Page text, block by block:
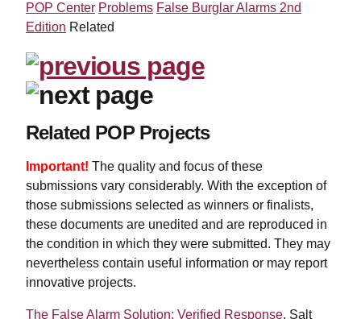
POP Center Problems False Burglar Alarms 2nd
Edition Related
Related POP Projects
Important! The quality and focus of these
submissions vary considerably. With the exception of
those submissions selected as winners or finalists,
these documents are unedited and are reproduced in
the condition in which they were submitted. They may
nevertheless contain useful information or may report
innovative projects.
The False Alarm Solution: Verified Response, Salt